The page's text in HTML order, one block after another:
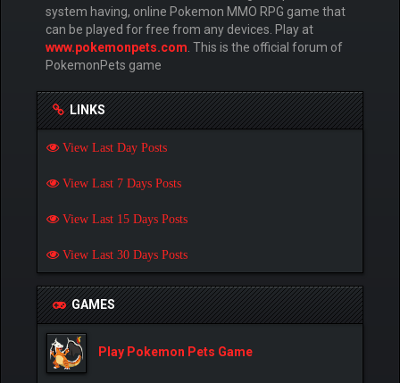
system having, online Pokemon MMO RPG game that
can be played for free from any devices. Play at
www.pokemonpets.com . This is the official forum of
PokemonPets game
LINKS
View Last Day Posts
View Last 7 Days Posts
View Last 15 Days Posts
View Last 30 Days Posts
GAMES
Play Pokemon Pets Game